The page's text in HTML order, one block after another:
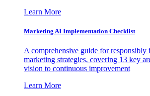
Learn More
Marketing AI Implementation Checklist
A comprehensive guide for
marketing strategies, covering 13 key
vision to continuous improvement
Learn More